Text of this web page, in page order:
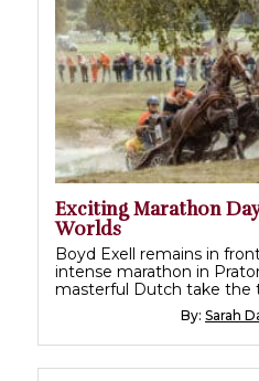
Exciting Marathon
Worlds
Boyd Exell remains in
intense marathon in
masterful Dutch take the
By: Sarah